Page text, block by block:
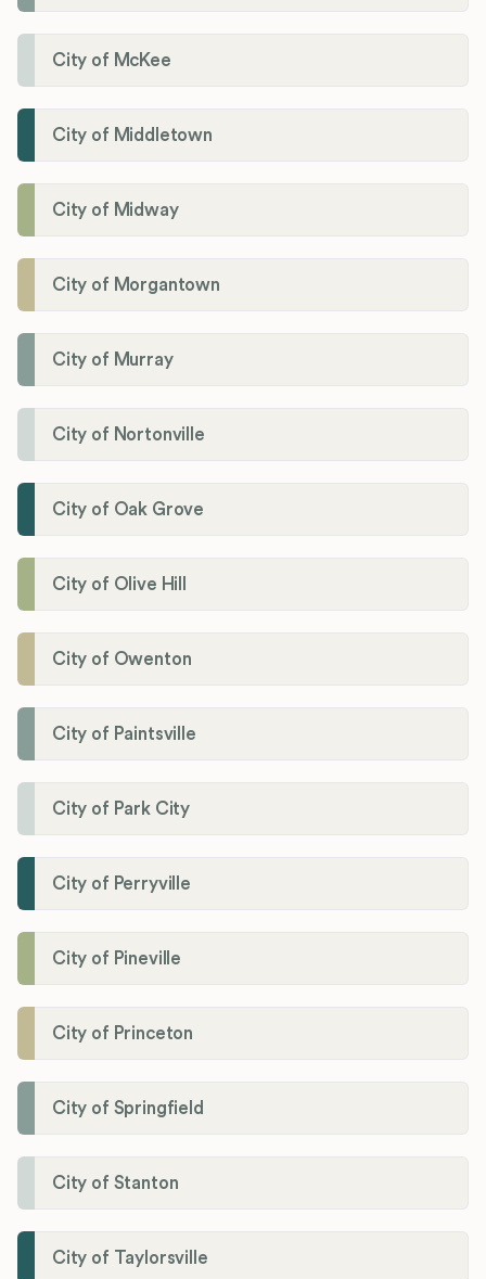
City of McKee
City of Middletown
City of Midway
City of Morgantown
City of Murray
City of Nortonville
City of Oak Grove
City of Olive Hill
City of Owenton
City of Paintsville
City of Park City
City of Perryville
City of Pineville
City of Princeton
City of Springfield
City of Stanton
City of Taylorsville